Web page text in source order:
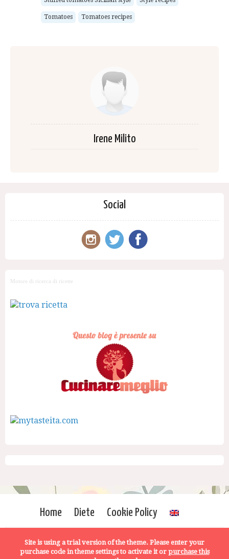
Tomatoes Tomatoes recipes
Irene Milito
Social
Motore di ricerca di ricette
Home Diete Cookie Policy
Site is using a trial version of the theme. Please enter your
purchase code in theme settings to activate it or purchase this